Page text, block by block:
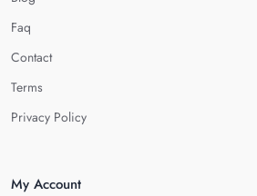
Faq
Contact
Terms
Privacy Policy
My Account